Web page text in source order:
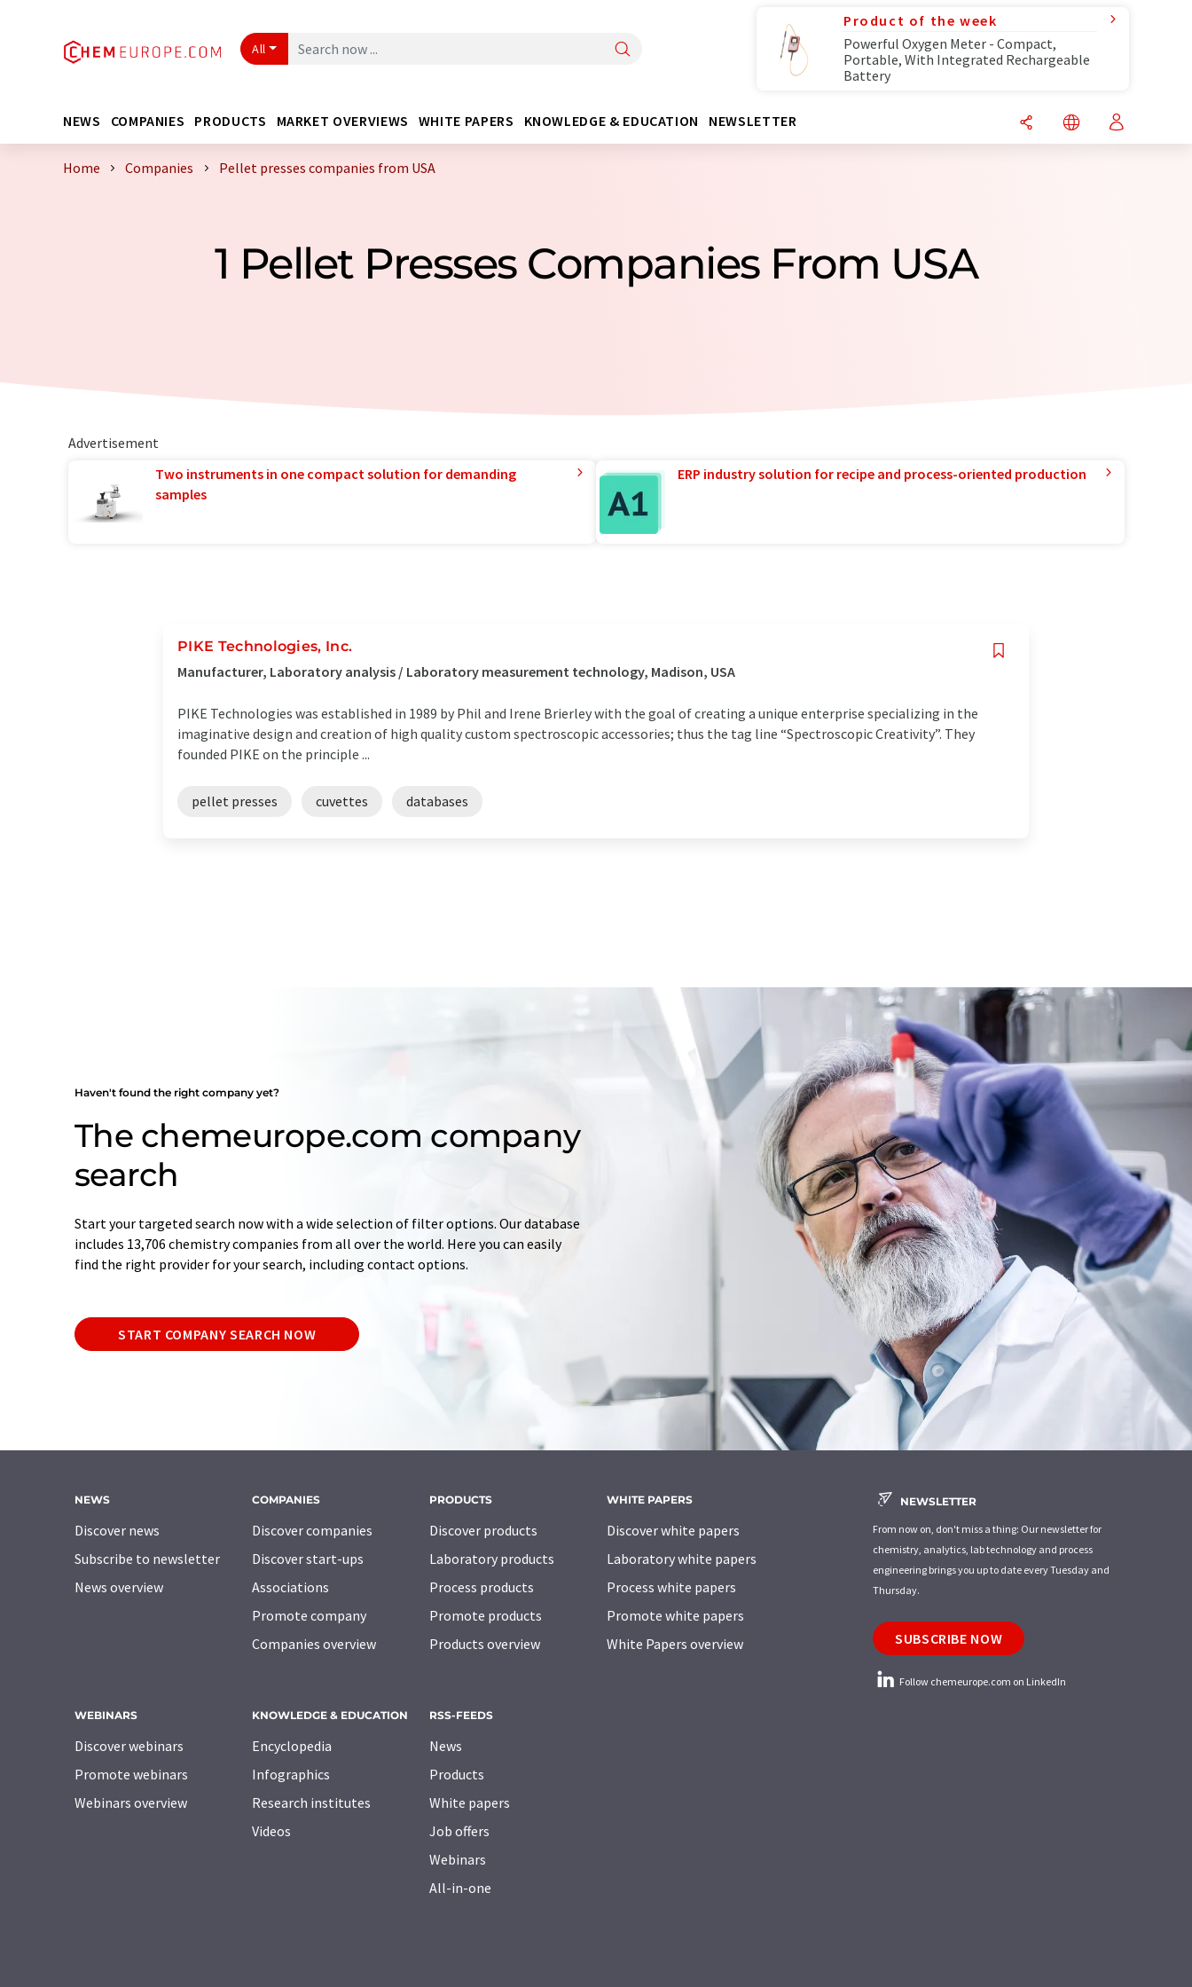
All
Product of the week
Powerful Oxygen Meter - Compact,
Portable, With Integrated Rechargeable
Battery
NEWS COMPANIES PRODUCTS MARKET OVERVIEWS WHITE PAPERS KNOWLEDGE & EDUCATION NEWSLETTER
Home Companies Pellet presses companies from USA
1 Pellet Presses Companies From USA
Advertisement
Two instruments in one compact solution for demanding
samples
ERP industry solution for recipe and process-oriented production
PIKE Technologies, Inc.
Manufacturer, Laboratory analysis / Laboratory measurement technology, Madison, USA
PIKE Technologies was established in 1989 by Phil and Irene Brierley with the goal of creating a unique enterprise specializing in the
imaginative design and creation of high quality custom spectroscopic accessories; thus the tag line “Spectroscopic Creativity”. They
founded PIKE on the principle ...
pellet presses cuvettes databases
Haven't found the right company yet?
The chemeurope.com company
search
Start your targeted search now with a wide selection of filter options. Our database
includes 13,706 chemistry companies from all over the world. Here you can easily
find the right provider for your search, including contact options.
START COMPANY SEARCH NOW
NEWS
Discover news
Subscribe to newsletter
News overview
COMPANIES
Discover companies
Discover start-ups
Associations
Promote company
Companies overview
PRODUCTS
Discover products
Laboratory products
Process products
Promote products
Products overview
WHITE PAPERS
Discover white papers
Laboratory white papers
Process white papers
Promote white papers
White Papers overview
WEBINARS
Discover webinars
Promote webinars
Webinars overview
KNOWLEDGE & EDUCATION
Encyclopedia
Infographics
Research institutes
Videos
RSS-FEEDS
News
Products
White papers
Job offers
Webinars
All-in-one
NEWSLETTER
From now on, don't miss a thing: Our newsletter for
chemistry, analytics, lab technology and process
engineering brings you up to date every Tuesday and
Thursday.
SUBSCRIBE NOW
Follow chemeurope.com on LinkedIn